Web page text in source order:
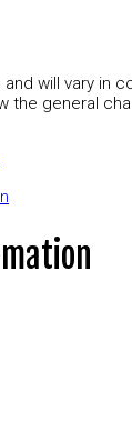
will vary in
the general